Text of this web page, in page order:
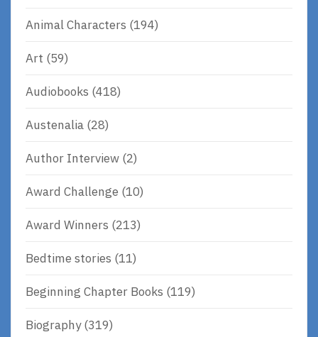
Animal Characters (194)
Art (59)
Audiobooks (418)
Austenalia (28)
Author Interview (2)
Award Challenge (10)
Award Winners (213)
Bedtime stories (11)
Beginning Chapter Books (119)
Biography(319)